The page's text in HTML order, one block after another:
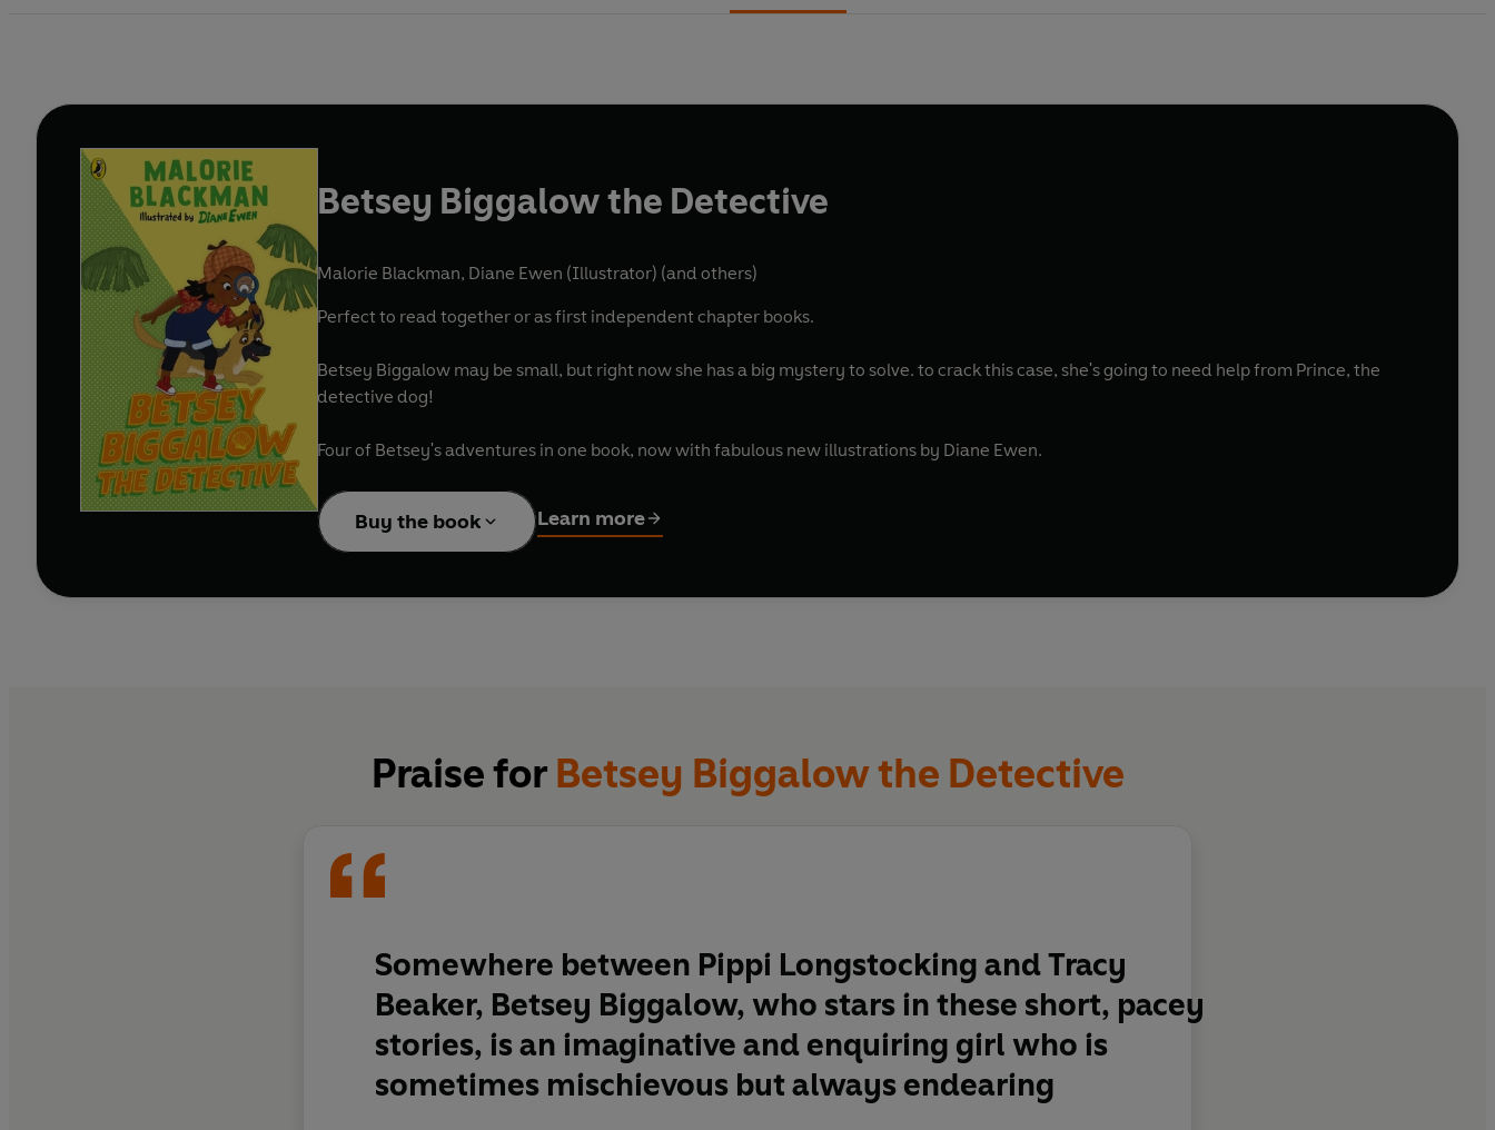
Betsey Biggalow the Detective
Malorie Blackman, Diane Ewen (Illustrator) (and others)
Perfect to read together or as first independent chapter books.
Betsey Biggalow may be small, but right now she has a big mystery to solve. to crack this case, she's going to need help from Prince, the
detective dog!
Four of Betsey's adventures in one book, now with fabulous new illustrations by Diane Ewen.
Buy the book Learn more
Praise for Betsey Biggalow the Detective
Somewhere between Pippi Longstocking and Tracy
Beaker, Betsey Biggalow, who stars in these short, pacey
stories, is an imaginative and enquiring girl who is
sometimes mischievous but always endearing